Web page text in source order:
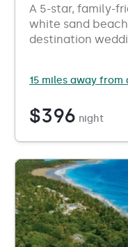
A 5-star, family-
white sand
destination
15 miles away
$396 night